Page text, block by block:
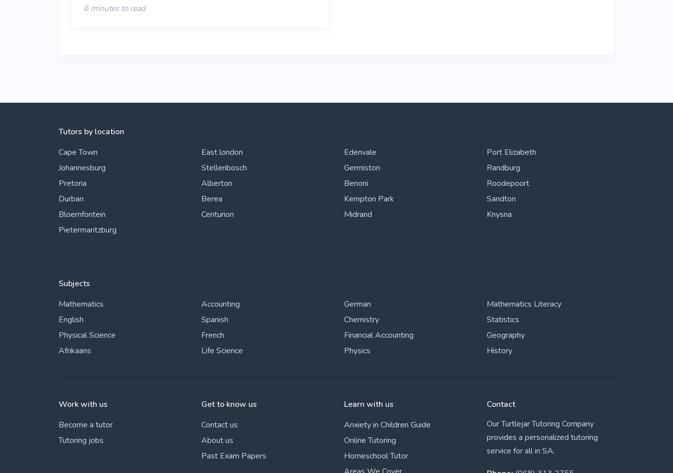
6 minutes to read
Tutors by location
Cape Town
Johannesburg
Pretoria
Durban
Bloemfontein
Pietermaritzburg
East london
Stellenbosch
Alberton
Berea
Centurion
Edenvale
Germiston
Benoni
Kempton Park
Midrand
Port Elizabeth
Randburg
Roodepoort
Sandton
Knysna
Subjects
Mathematics
English
Physical Science
Afrikaans
Accounting
Spanish
French
Life Science
German
Chemistry
Financial Accounting
Physics
Mathematics Literacy
Statistics
Geography
History
Work with us
Become a tutor
Tutoring jobs
Get to know us
Contact us
About us
Past Exam Papers
Learn with us
Anxiety in Children Guide
Online Tutoring
Homeschool Tutor
Contact
Our Turtlejar Tutoring Company
provides a personalized tutoring
service for all in SA.